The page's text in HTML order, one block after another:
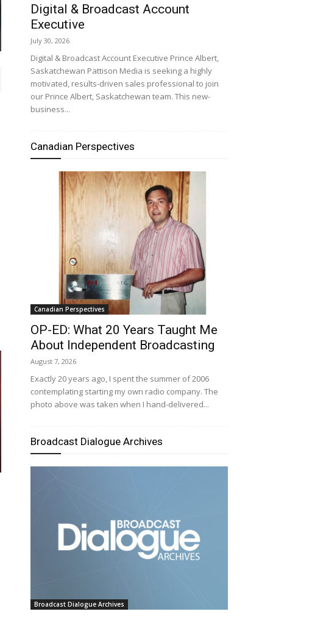
Digital & Broadcast Account
Executive
July 30, 2026
Digital & Broadcast Account Executive Prince Albert,
Saskatchewan Pattison Media is seeking a highly
motivated, results-driven sales professional to join
our Prince Albert, Saskatchewan team. This new-
business...
Canadian Perspectives
Canadian Perspectives
OP-ED: What 20 Years Taught Me
About Independent Broadcasting
August 7, 2026
Exactly 20 years ago, I spent the summer of 2006
contemplating starting my own radio company. The
photo above was taken when I hand-delivered...
Broadcast Dialogue Archives
Broadcast Dialogue Archives